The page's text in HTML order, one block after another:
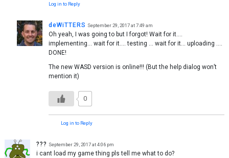
Log in to Reply
deWiTTERS September 29, 2017 at 7:49 am
Oh yeah, I was going to but I forgot! Wait for it….
implementing… wait for it…. testing … wait for it… uploading ….
DONE!
The new WASD version is online!!! (But the help dialog won’t
mention it)
0
Log in to Reply
??? September 29, 2017 at 4:06 pm
i cant load my game thing pls tell me what to do?